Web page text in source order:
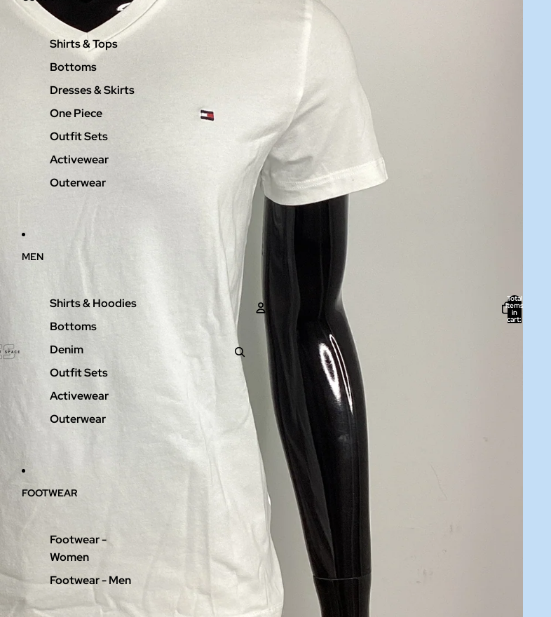
Shirts & Tops
Bottoms
Dresses & Skirts
One Piece
Outfit Sets
Activewear
Outerwear
MEN
Shirts & Hoodies
Bottoms
Denim
Outfit Sets
Activewear
Outerwear
FOOTWEAR
Footwear -
Women
Footwear - Men
ACCOUNT
Other sign in options
Orders
Total
items
in
cart: